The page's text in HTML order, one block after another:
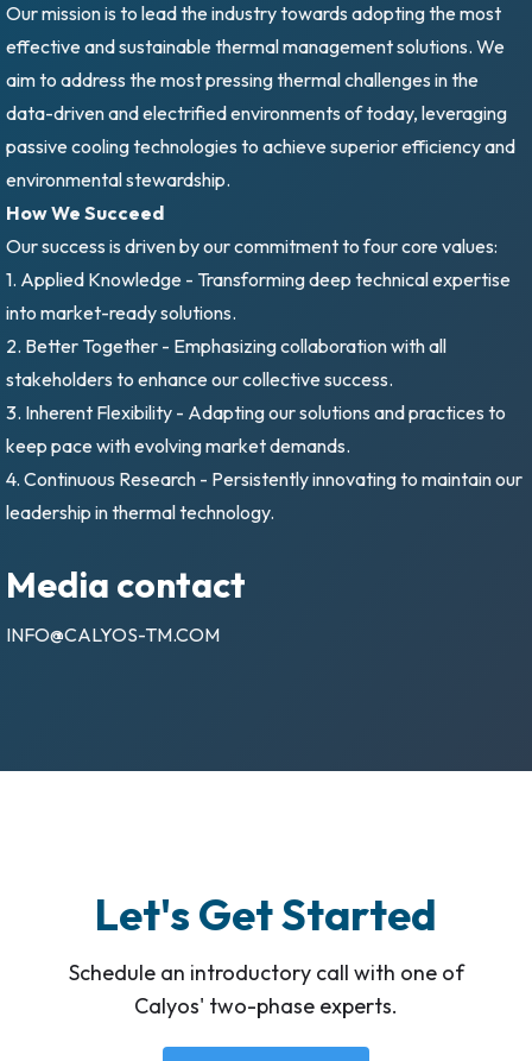
Our mission is to lead the industry towards adopting the most
effective and sustainable thermal management solutions. We
aim to address the most pressing thermal challenges in the
data-driven and electrified environments of today, leveraging
passive cooling technologies to achieve superior efficiency and
environmental stewardship.
How We Succeed
Our success is driven by our commitment to four core values:
1. Applied Knowledge - Transforming deep technical expertise
into market-ready solutions.
2. Better Together - Emphasizing collaboration with all
stakeholders to enhance our collective success.
3. Inherent Flexibility - Adapting our solutions and practices to
keep pace with evolving market demands.
4. Continuous Research - Persistently innovating to maintain our
leadership in thermal technology.
Media contact
INFO@CALYOS-TM.COM
Let's Get Started
Schedule an introductory call with one of
Calyos' two-phase experts.